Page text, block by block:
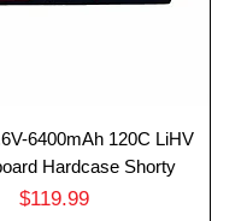
6400mAh 120C LiHV
Hardcase Shorty
Price
$119.99